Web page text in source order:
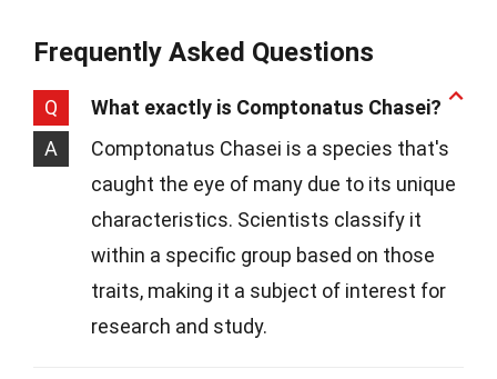
Frequently Asked Questions
Q
What exactly is Comptonatus Chasei?
A
Comptonatus Chasei is a species that's
caught the eye of many due to its unique
characteristics. Scientists classify it
within a specific group based on those
traits, making it a subject of interest for
research and study.